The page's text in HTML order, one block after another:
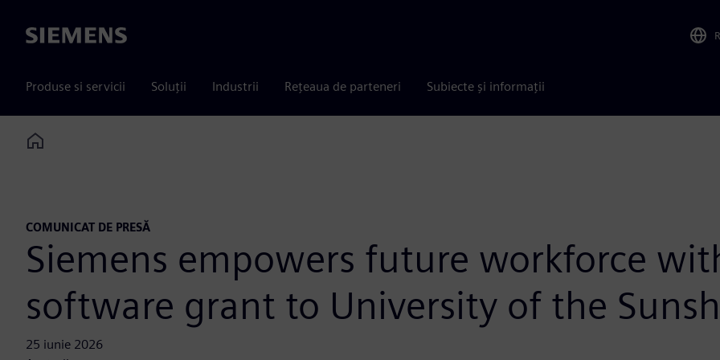
Siemens
Produse si servicii Soluții Industrii Rețeaua de parteneri Subiecte și informații
Home
COMUNICAT DE PRESĂ
Siemens empowers future workforce
software grant to University of the
25 iunie 2026